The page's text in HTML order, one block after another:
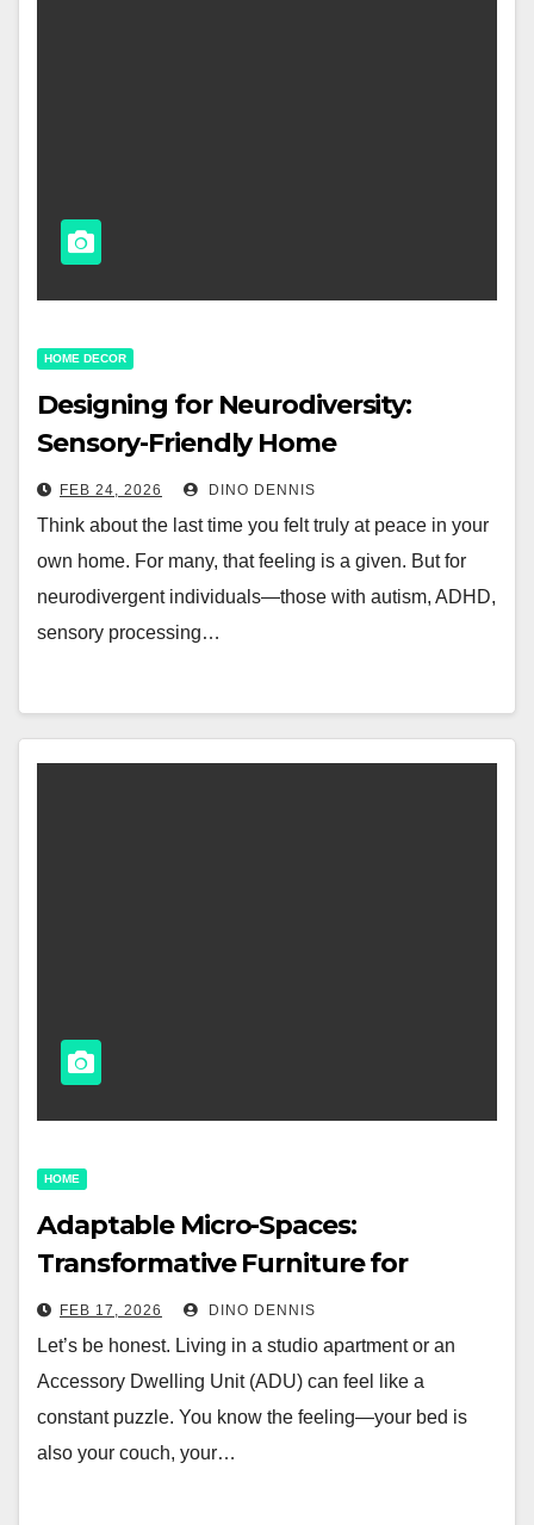
HOME DECOR
Designing for Neurodiversity:
Sensory-Friendly Home
Environments
FEB 24, 2026 DINO DENNIS
Think about the last time you felt truly at peace in your
own home. For many, that feeling is a given. But for
neurodivergent individuals—those with autism, ADHD,
sensory processing…
HOME
Adaptable Micro-Spaces:
Transformative Furniture for
Studio Apartments and ADUs
FEB 17, 2026 DINO DENNIS
Let’s be honest. Living in a studio apartment or an
Accessory Dwelling Unit (ADU) can feel like a
constant puzzle. You know the feeling—your bed is
also your couch, your…